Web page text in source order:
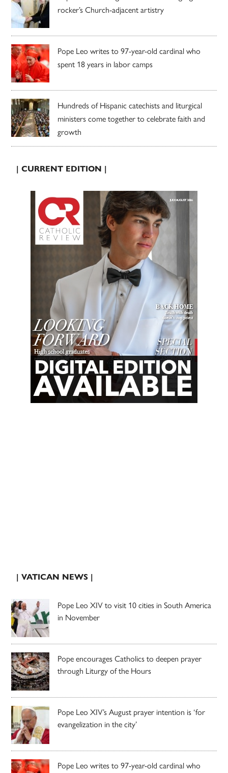
rocker’s Church-adjacent artistry
Pope Leo writes to 97-year-old cardinal who
spent 18 years in labor camps
Hundreds of Hispanic catechists and liturgical
ministers come together to celebrate faith and
growth
| CURRENT EDITION |
| VATICAN NEWS |
Pope Leo XIV to visit 10 cities in South America
in November
Pope encourages Catholics to deepen prayer
through Liturgy of the Hours
Pope Leo XIV’s August prayer intention is ‘for
evangelization in the city’
Pope Leo writes to 97-year-old cardinal who